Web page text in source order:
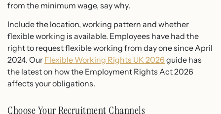
from the minimum wage, say why.
Include the location, working pattern and whether
flexible working is available. Employees have had the
right to request flexible working from day one since April
2024. Our Flexible Working Rights UK 2026 guide has
the latest on how the Employment Rights Act 2026
affects your obligations.
Choose Your Recruitment Channels